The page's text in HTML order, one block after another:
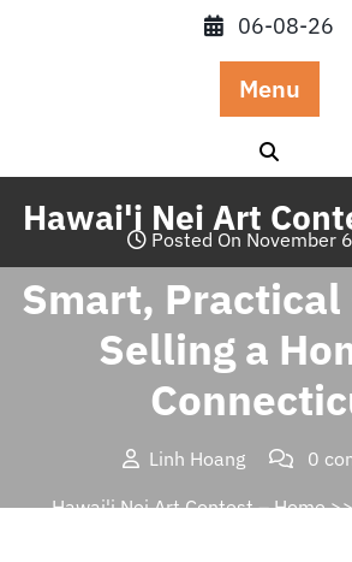
06-08-26
Menu
Hawai'i Nei Art
Posted On November
Smart, Practical
Selling a
Linh Hoang
0
Hawai'i Nei Art Contest – Home